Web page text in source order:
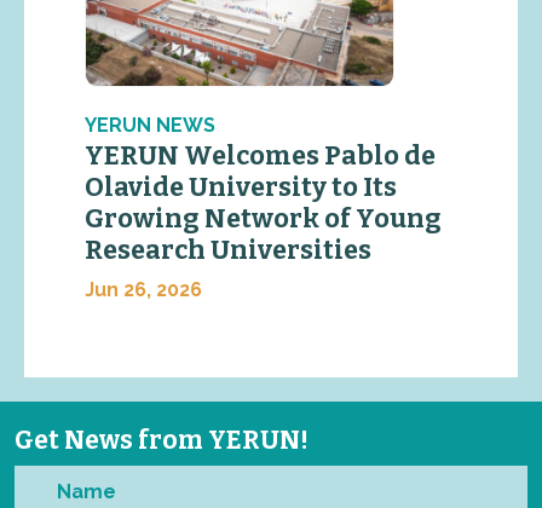
YERUN NEWS
YERUN Welcomes Pablo de
Olavide University to Its
Growing Network of Young
Research Universities
Jun 26, 2026
Get News from YERUN!
Name